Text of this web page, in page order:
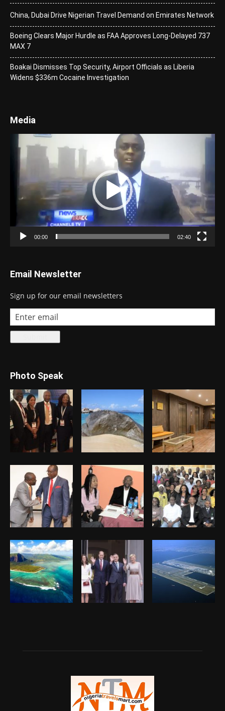
China, Dubai Drive Nigerian Travel Demand on Emirates Network
Boeing Clears Major Hurdle as FAA Approves Long-Delayed 737
MAX 7
Boakai Dismisses Top Security, Airport Officials as Liberia
Widens $336m Cocaine Investigation
Media
Player
00:00 02:40
Email Newsletter
Sign up for our email newsletters
Photo Speak